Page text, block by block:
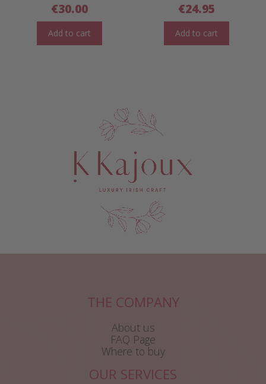
€30.00
Add to cart
€24.95
Add to cart
THE COMPANY
About us
FAQ Page
Where to buy
OUR SERVICES